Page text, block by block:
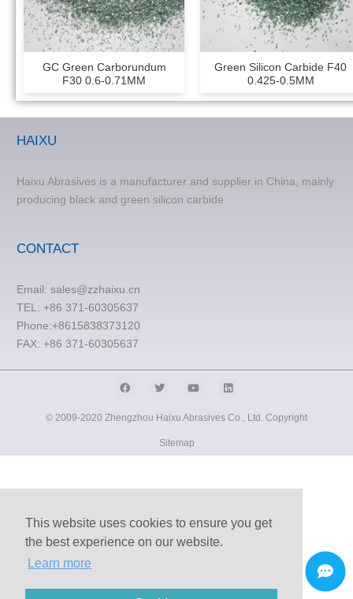
This website uses cookies to ensure you get
the best experience on our website.
Learn more
GC Green Carborundum
F30 0.6-0.71MM
Green Silicon Carbide F40
0.425-0.5MM
HAIXU
Haixu Abrasives is a manufacturer and supplier in China, mainly
producing black and green silicon carbide
CONTACT
Email: sales@zzhaixu.cn
TEL: +86 371-60305637
Phone:+8615838373120
FAX: +86 371-60305637
© 2009-2020 Zhengzhou Haixu Abrasives Co., Ltd. Copyright
Sitemap